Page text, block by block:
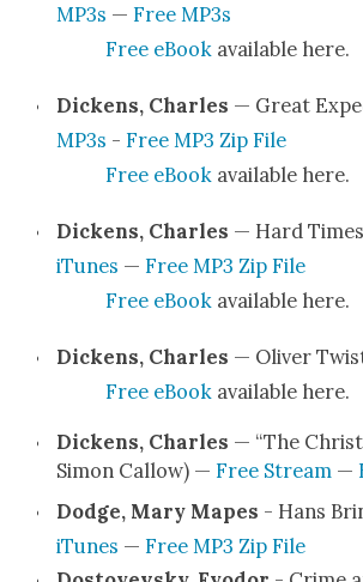
MP3s — Free MP3s
Free eBook avail­able here.
Dick­ens, Charles — Great
MP3s - Free MP3 Zip File
Free eBook avail­able here.
Dick­ens, Charles — Hard
iTunes — Free MP3 Zip File
Free eBook avail­able here.
Dick­ens, Charles — Oliv­er
Free eBook avail­able here.
Dick­ens, Charles — “The
Simon Cal­low) — Free Stream—
Dodge, Mary Mapes - Hans
iTunes — Free MP3 Zip File